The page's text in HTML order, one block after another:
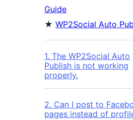
Guide
★ WP2Social Auto
1. The WP2Social Auto
Publish is not working
properly.
2. Can I post to
pages instead of